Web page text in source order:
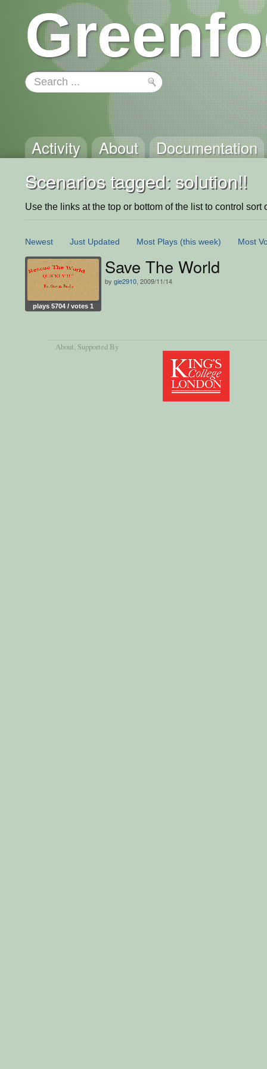
Activity About Documentation
Scenarios tagged: solution!!
Use the links at the top or bottom of the list to control sort
Newest Just Updated Most Plays (this week) Most
plays 5704 / votes 1
Save The World
by gie2910 , 2009/11/14
About, Supported By